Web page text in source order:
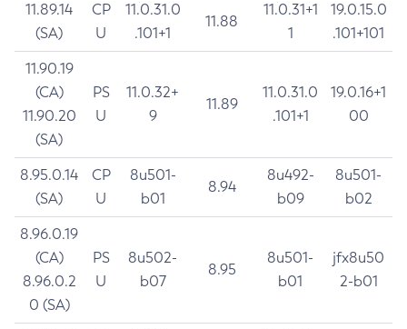
11.89.14
(SA)
CP
U
11.0.31.0
.101+1
11.88
11.0.31+1
1
19.0.15.0
.101+101
11.90.19
(CA)
11.90.20
(SA)
PS
U
11.0.32+
9
11.89
11.0.31.0
.101+1
19.0.16+1
00
8.95.0.14
(SA)
CP
U
8u501-
b01
8.94
8u492-
b09
8u501-
b02
8.96.0.19
(CA)
8.96.0.2
0 (SA)
PS
U
8u502-
b07
8.95
8u501-
b01
jfx8u50
2-b01